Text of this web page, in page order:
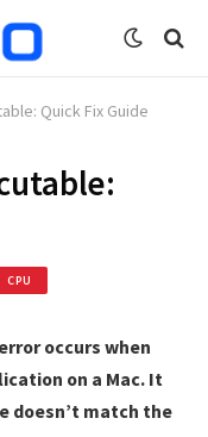
Quick Fix Guide
CPU
occurs when
on a Mac. It
doesn’t match the